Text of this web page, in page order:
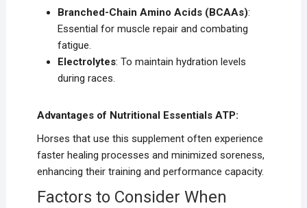
Branched-Chain Amino Acids (BCAAs):
Essential for muscle repair and combating
fatigue.
Electrolytes: To maintain hydration levels
during races.
Advantages of Nutritional Essentials ATP:
Horses that use this supplement often experience
faster healing processes and minimized soreness,
enhancing their training and performance capacity.
Factors to Consider When